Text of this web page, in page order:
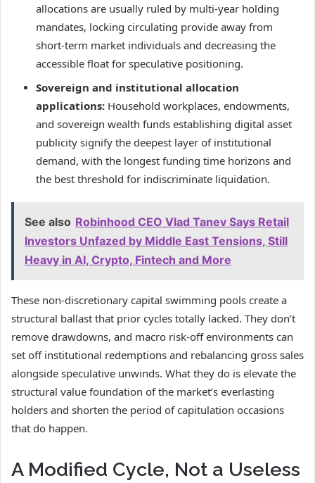
allocations are usually ruled by multi-year holding
mandates, locking circulating provide away from
short-term market individuals and decreasing the
accessible float for speculative positioning.
Sovereign and institutional allocation
applications: Household workplaces, endowments,
and sovereign wealth funds establishing digital asset
publicity signify the deepest layer of institutional
demand, with the longest funding time horizons and
the best threshold for indiscriminate liquidation.
See also Robinhood CEO Vlad Tanev Says Retail
Investors Unfazed by Middle East Tensions, Still
Heavy in AI, Crypto, Fintech and More
These non-discretionary capital swimming pools create a
structural ballast that prior cycles totally lacked. They don’t
remove drawdowns, and macro risk-off environments can
set off institutional redemptions and rebalancing gross sales
alongside speculative unwinds. What they do is elevate the
structural value foundation of the market’s everlasting
holders and shorten the period of capitulation occasions
that do happen.
A Modified Cycle, Not a Useless